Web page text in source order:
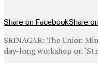
Share on FacebookShare
SRINAGAR: The Union
day-long workshop on